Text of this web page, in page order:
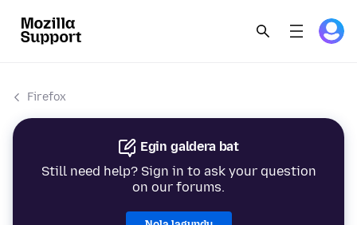
Firefox
Egin galdera bat
Still need help? Sign in to ask your question
on our forums.